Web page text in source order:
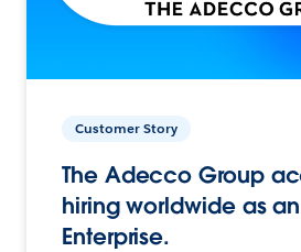
Customer Story
The Adecco Group
hiring worldwide as
Enterprise.